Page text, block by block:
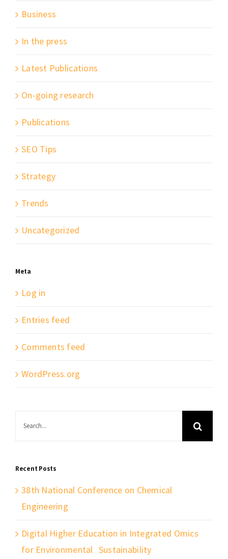
Business
In the press
Latest Publications
On-going research
Publications
SEO Tips
Strategy
Trends
Uncategorized
Meta
Log in
Entries feed
Comments feed
WordPress.org
Recent Posts
38th National Conference on Chemical
Engineering
Digital Higher Education in Integrated Omics
for Environmental Sustainability